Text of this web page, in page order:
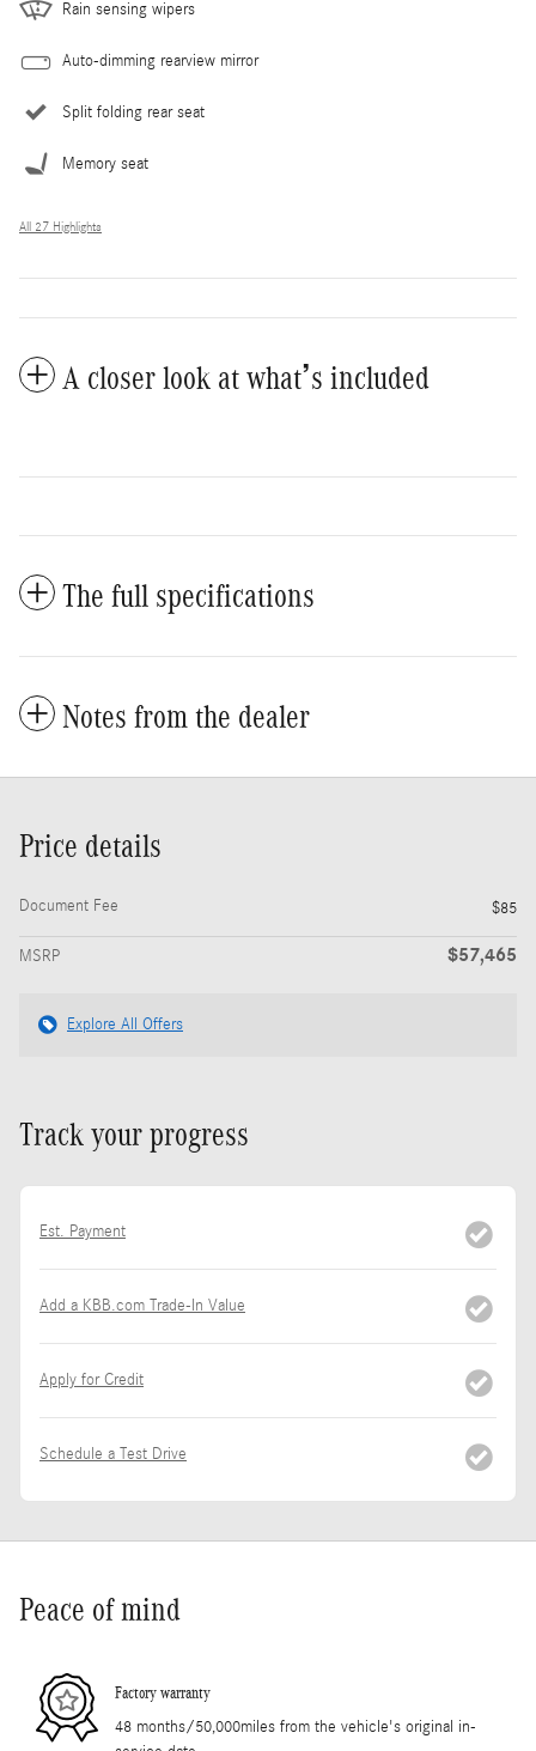
Rain sensing wipers
Auto-dimming rearview mirror
Split folding rear seat
Memory seat
All 27 Highlights
A closer look at what’s included
The full specifications
Notes from the dealer
Price details
Document Fee $85
MSRP $57,465
Explore All Offers
Track your progress
Est. Payment
Add a KBB.com Trade-In Value
Apply for Credit
Schedule a Test Drive
Peace of mind
Factory warranty
48 months/50,000miles from the vehicle's original in-